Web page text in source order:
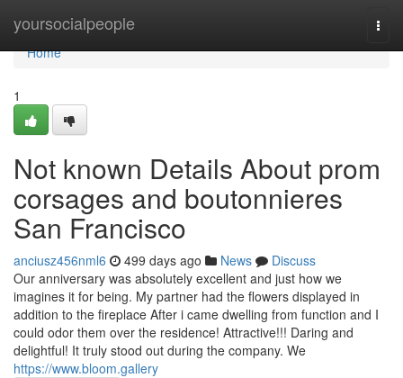
yoursocialpeople
Home
Home
1
Not known Details About prom
corsages and boutonnieres
San Francisco
anciusz456nml6 499 days ago News
Discuss
Our anniversary was absolutely excellent and just how we
imagines it for being. My partner had the flowers displayed in
addition to the fireplace After i came dwelling from function and I
could odor them over the residence! Attractive!!! Daring and
delightful! It truly stood out during the company. We
https://www.bloom.gallery